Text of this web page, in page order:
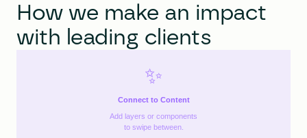
How we make an impact
with leading clients
✨
Connect to Content
Add layers or components
to swipe between.